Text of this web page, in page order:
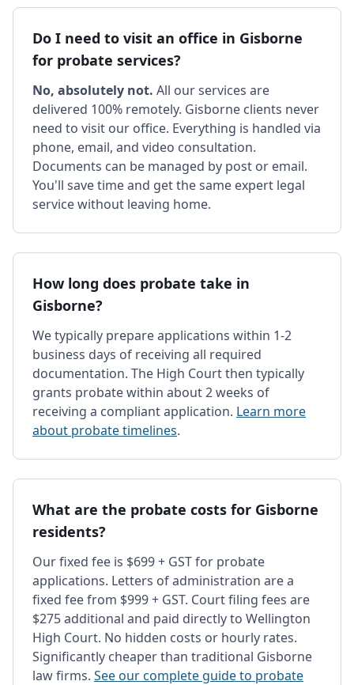
Do I need to visit an office in Gisborne
for probate services?
No, absolutely not. All our services are
delivered 100% remotely. Gisborne clients never
need to visit our office. Everything is handled via
phone, email, and video consultation.
Documents can be managed by post or email.
You'll save time and get the same expert legal
service without leaving home.
How long does probate take in
Gisborne?
We typically prepare applications within 1-2
business days of receiving all required
documentation. The High Court then typically
grants probate within about 2 weeks of
receiving a compliant application. Learn more
about probate timelines.
What are the probate costs for Gisborne
residents?
Our fixed fee is $699 + GST for probate
applications. Letters of administration are a
fixed fee from $999 + GST. Court filing fees are
$275 additional and paid directly to Wellington
High Court. No hidden costs or hourly rates.
Significantly cheaper than traditional Gisborne
law firms. See our complete guide to probate